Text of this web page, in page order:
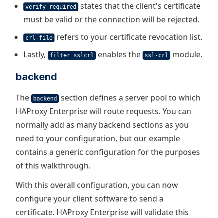
verify required
states that the client's certificate
must be valid or the connection will be rejected.
crl-file
refers to your certificate revocation list.
Lastly,
filter sslcrl enables the ssl-crl module.
backend
The backend
section defines a server pool to which
HAProxy Enterprise will route requests. You can
normally add as many backend sections as you
need to your configuration, but our example
contains a generic configuration for the purposes
of this walkthrough.
With this overall configuration, you can now
configure your client software to send a
certificate. HAProxy Enterprise will validate this